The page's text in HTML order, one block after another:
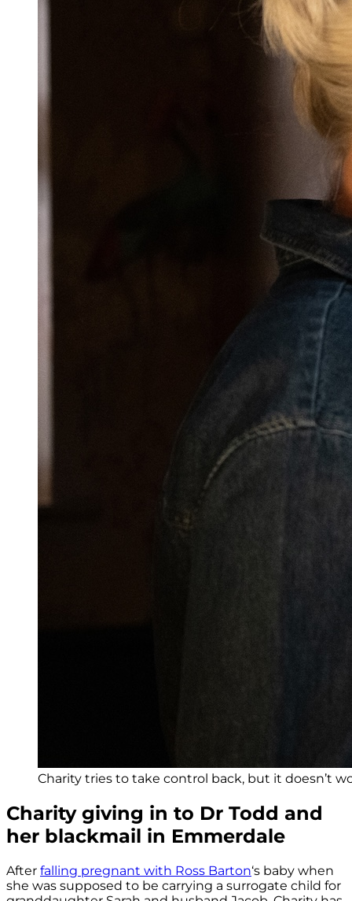
Charity tries to take control back, but it doesn’t
Charity giving in to Dr Todd and
her blackmail in Emmerdale
After falling pregnant with Ross Barton‘s baby when
she was supposed to be carrying a surrogate child for